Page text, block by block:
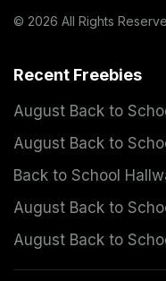
© 2026 All Rights
Recent Freebies
August Back to
August Back to
Back to School
August Back to
August Back to